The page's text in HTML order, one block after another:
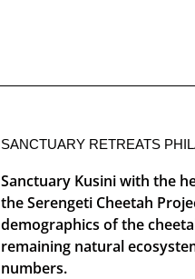
SANCTUARY RETREATS
Sanctuary Kusini with the
the Serengeti Cheetah
demographics of the
remaining natural
numbers.